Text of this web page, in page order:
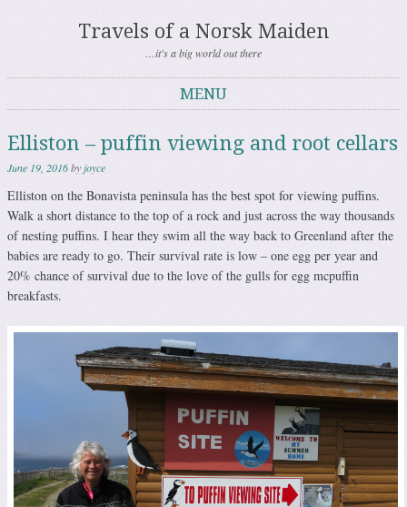
Travels of a Norsk Maiden
…it's a big world out there
MENU
Elliston – puffin viewing and root cellars
June 19, 2016by joyce
Elliston on the Bonavista peninsula has the best spot for viewing puffins.
Walk a short distance to the top of a rock and just across the way thousands
of nesting puffins. I hear they swim all the way back to Greenland after the
babies are ready to go. Their survival rate is low – one egg per year and
20% chance of survival due to the love of the gulls for egg mcpuffin
breakfasts.